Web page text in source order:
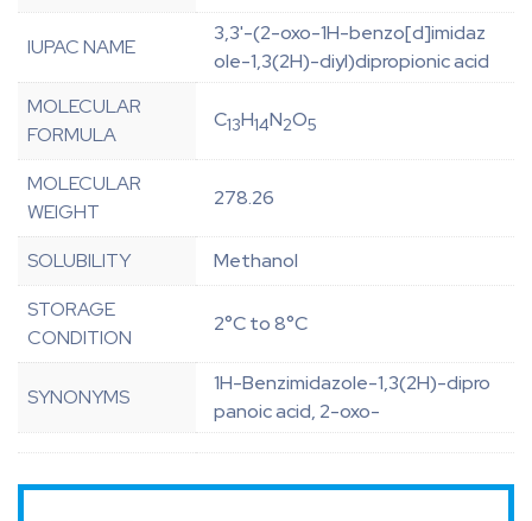
IUPAC NAME
3,3'-(2-oxo-1H-benzo[d]imidaz
ole-1,3(2H)-diyl)dipropionic acid
MOLECULAR
FORMULA
C13H14N2O5
MOLECULAR
WEIGHT
278.26
SOLUBILITY
Methanol
STORAGE
CONDITION
2°C to 8°C
SYNONYMS
1H-Benzimidazole-1,3(2H)-dipro
panoic acid, 2-oxo-